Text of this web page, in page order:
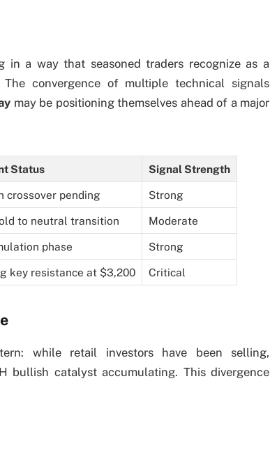
in a way that seasoned traders recognize as a
convergence of multiple technical signals
may be positioning themselves ahead of a major
Status Signal Strength
crossover pending Strong
to neutral transition Moderate
phase Strong
key resistance at $3,200 Critical
while retail investors have been selling,
bullish catalyst accumulating. This divergence